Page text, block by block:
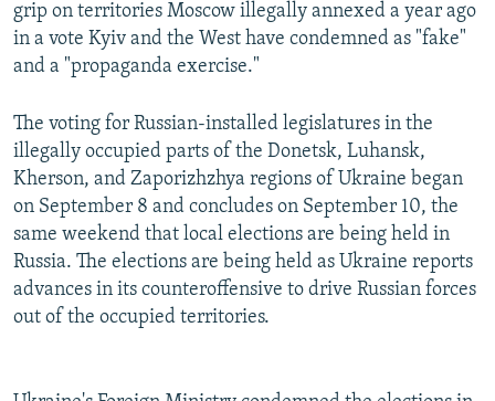
All RFE/RL sites
grip on territories Moscow illegally annexed a year ago
in a vote Kyiv and the West have condemned as "fake"
and a "propaganda exercise."
The voting for Russian-installed legislatures in the
illegally occupied parts of the Donetsk, Luhansk,
Kherson, and Zaporizhzhya regions of Ukraine began
on September 8 and concludes on September 10, the
same weekend that local elections are being held in
Russia. The elections are being held as Ukraine reports
advances in its counteroffensive to drive Russian forces
out of the occupied territories.